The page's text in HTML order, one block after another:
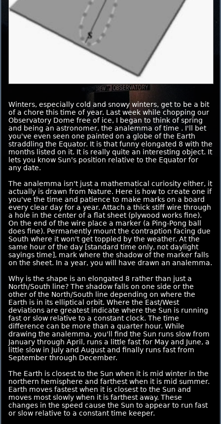
Winters, especially cold and snowy winters, get to be a bit
of a chore this time of year. Last week while chopping our
Observatory Dome free of ice, I began to think of spring
and being an astronomer, the analemma of time . I'll bet
you've even seen one painted on a globe of the Earth
straddling the Equator. It is that funny elongated 8 with the
months listed on it. It is really quite an interesting object. It
lets you know Sun's position relative to the Equator for
any date.
The analemma isn't just a mathematical curiosity either, it
actually is drawn from Nature. Here is how to create one if
you've the time and patience to make marks on a board
every clear day for a year. Attach a thick stiff wire through
a hole in the center of a flat sheet (plywood works fine).
On the end of the wire place a marker (a Ping-Pong ball
does fine). Permanently mount the contraption facing due
South where it won't get toppled by the weather. At the
same hour of the day [standard time only, not daylight
sayings time], mark where the shadow of the marker falls
on the sheet. In a year, you will have drawn an analemma.
Why is the shape is an elongated 8 rather than just a
North/South line? The shadow falls on one side or the
other of the North/South line depending on where the
Earth is in its elliptical orbit. Where the East/West
deviations are greatest indicate where the Sun is running
fast or slow relative to a constant clock. The time
difference can be more than a quarter hour. While
drawing the analemma, you'll find the Sun runs slow from
January through April, runs a little fast for May and June, a
little slow in July and August and finally runs fast from
September through December.
The Earth is closest to the Sun when it is mid winter in the
northern hemisphere and farthest when it is mid summer.
Earth moves fastest when it is closest to the Sun and
moves most slowly when it is farthest away. These
changes in the speed cause the Sun to appear to run fast
or slow relative to a constant time keeper.